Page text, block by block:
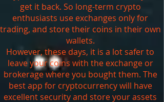
get it back. So long-term crypto
enthusiasts use exchanges only for
trading, and store their coins in their own
wallets.
However, these days, it is a lot safer to
leave your coins with the exchange or
brokerage where you bought them. The
best app for cryptocurrency will have
excellent security and store your assets